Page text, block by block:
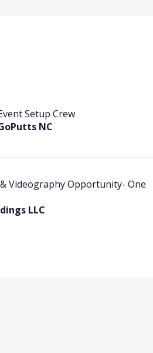
Setup Crew
NC
Videography Opportunity- One
LLC